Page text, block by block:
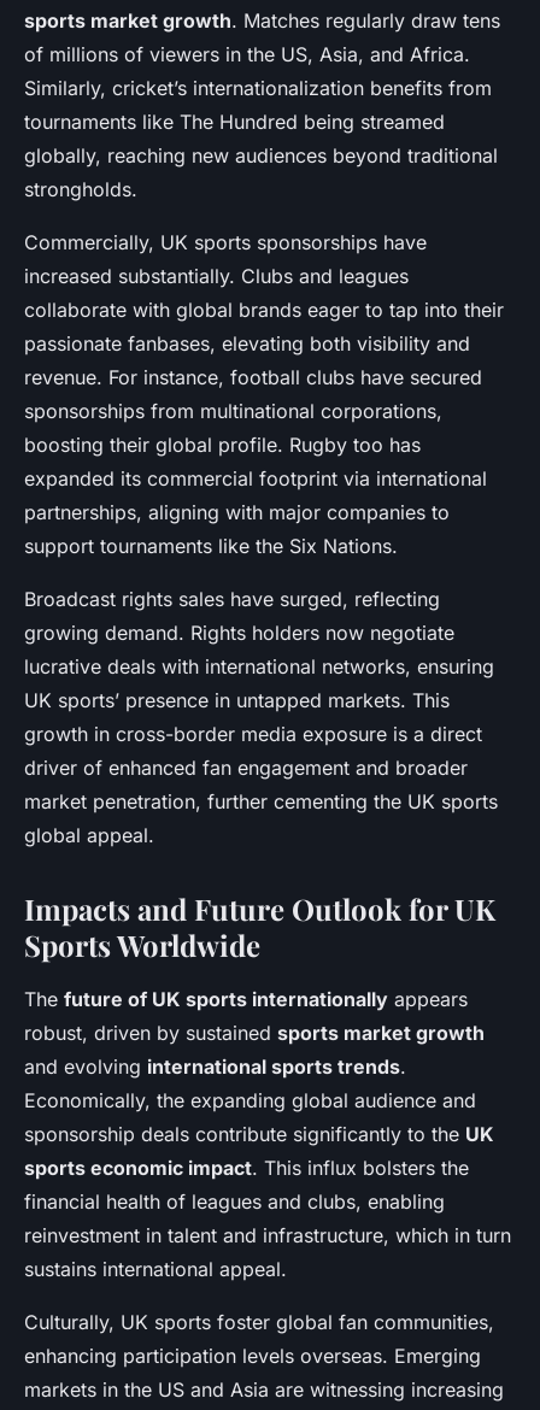
sports market growth. Matches regularly draw tens
of millions of viewers in the US, Asia, and Africa.
Similarly, cricket’s internationalization benefits from
tournaments like The Hundred being streamed
globally, reaching new audiences beyond traditional
strongholds.
Commercially, UK sports sponsorships have
increased substantially. Clubs and leagues
collaborate with global brands eager to tap into their
passionate fanbases, elevating both visibility and
revenue. For instance, football clubs have secured
sponsorships from multinational corporations,
boosting their global profile. Rugby too has
expanded its commercial footprint via international
partnerships, aligning with major companies to
support tournaments like the Six Nations.
Broadcast rights sales have surged, reflecting
growing demand. Rights holders now negotiate
lucrative deals with international networks, ensuring
UK sports’ presence in untapped markets. This
growth in cross-border media exposure is a direct
driver of enhanced fan engagement and broader
market penetration, further cementing the UK sports
global appeal.
Impacts and Future Outlook for UK
Sports Worldwide
The future of UK sports internationally appears
robust, driven by sustained sports market growth
and evolving international sports trends.
Economically, the expanding global audience and
sponsorship deals contribute significantly to the UK
sports economic impact. This influx bolsters the
financial health of leagues and clubs, enabling
reinvestment in talent and infrastructure, which in turn
sustains international appeal.
Culturally, UK sports foster global fan communities,
enhancing participation levels overseas. Emerging
markets in the US and Asia are witnessing increasing